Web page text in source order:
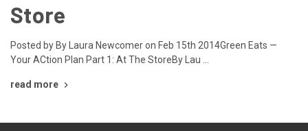
Store
Posted by By Laura Newcomer on Feb 15th 2014Green Eats —
Your ACtion Plan Part 1: At The StoreBy Lau …
read more